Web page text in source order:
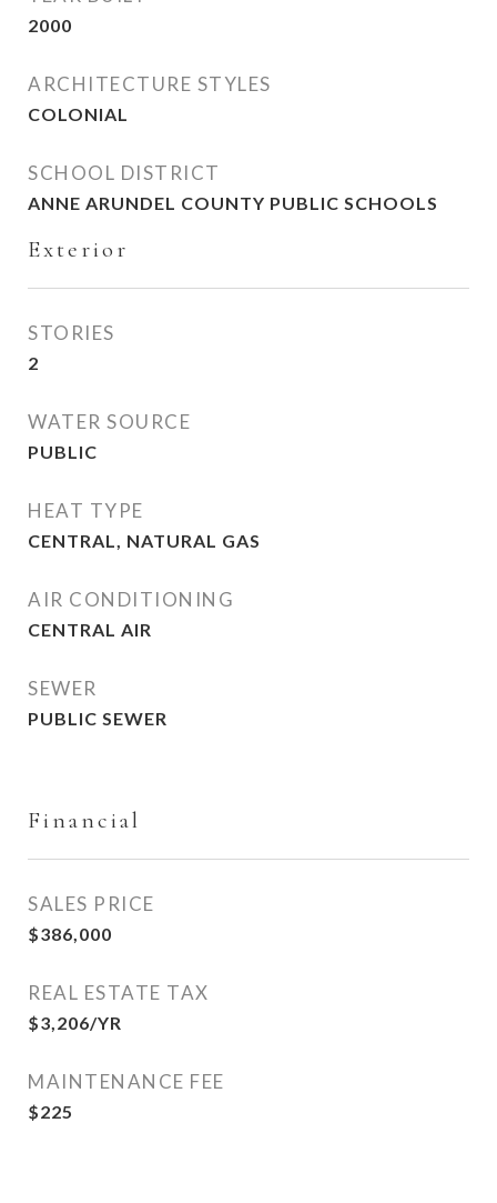
2000
ARCHITECTURE STYLES
COLONIAL
SCHOOL DISTRICT
ANNE ARUNDEL COUNTY PUBLIC SCHOOLS
Exterior
STORIES
2
WATER SOURCE
PUBLIC
HEAT TYPE
CENTRAL, NATURAL GAS
AIR CONDITIONING
CENTRAL AIR
SEWER
PUBLIC SEWER
Financial
SALES PRICE
$386,000
REAL ESTATE TAX
$3,206/YR
MAINTENANCE FEE
$225